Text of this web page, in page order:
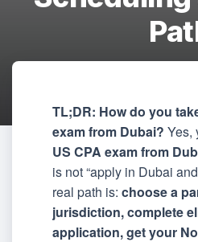
TL;DR: How do you
exam from Dubai? Yes,
US CPA exam from
is not “apply in Dubai
real path is: choose a
jurisdiction, complete
application, get your